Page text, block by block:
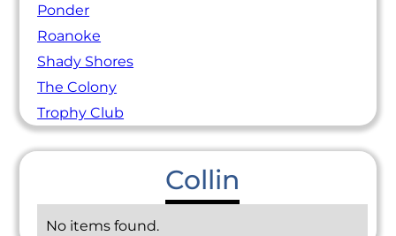
Ponder
Roanoke
Shady Shores
The Colony
Trophy Club
Collin
No items found.